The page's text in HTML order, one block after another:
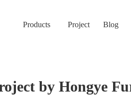
Products Project Blog
by Hongye